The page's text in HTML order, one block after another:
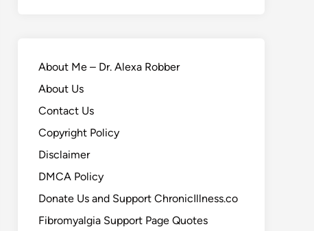
About Me – Dr. Alexa Robber
About Us
Contact Us
Copyright Policy
Disclaimer
DMCA Policy
Donate Us and Support ChronicIllness.co
Fibromyalgia Support Page Quotes